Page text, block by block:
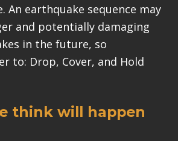
An earthquake sequence may
and potentially damaging
in the future, so
to: Drop, Cover, and Hold
think will happen